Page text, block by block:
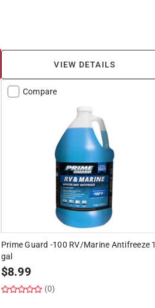
VIEW DETAILS
Compare
Prime Guard -100 RV/Marine Antifreeze 1
gal
$8.99
(0)